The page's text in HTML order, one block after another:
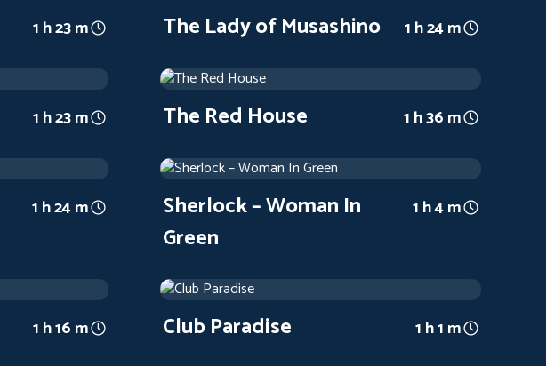
1 h 23 m The Lady of Musashino 1 h 24 m
1 h 23 m
1947Arthouse1 h 36 m
The Red House 1 h 36 m
1 h 24 m
1945Arthouse1 h 4 m
Sherlock – Woman In
Green
1 h 4 m
1 h 16 m
1945Arthouse1 h 1 m
Club Paradise 1 h 1 m